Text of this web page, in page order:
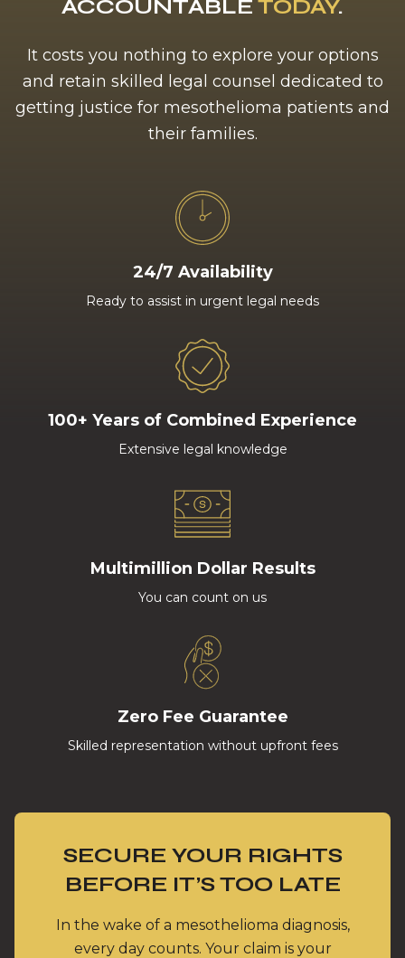
ACCOUNTABLE TODAY.
It costs you nothing to explore your options
and retain skilled legal counsel dedicated to
getting justice for mesothelioma patients and
their families.
24/7 Availability
Ready to assist in urgent legal needs
100+ Years of Combined Experience
Extensive legal knowledge
Multimillion Dollar Results
You can count on us
Zero Fee Guarantee
Skilled representation without upfront fees
SECURE YOUR RIGHTS
BEFORE IT’S TOO LATE
In the wake of a mesothelioma diagnosis,
every day counts. Your claim is your